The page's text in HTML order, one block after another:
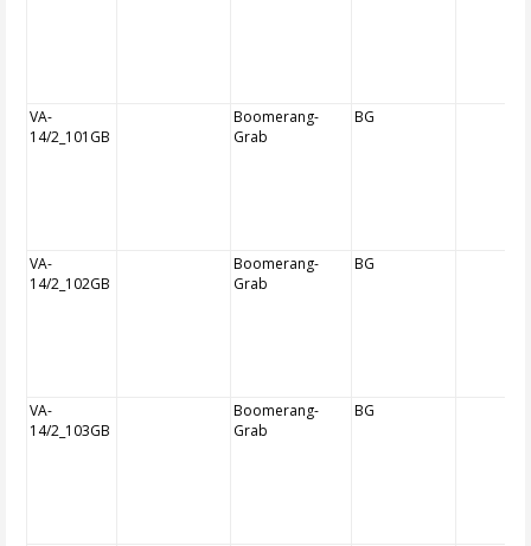
VA-
14/2_101GB
Boomerang-
Grab
BG
VA-
14/2_102GB
Boomerang-
Grab
BG
VA-
14/2_103GB
Boomerang-
Grab
BG